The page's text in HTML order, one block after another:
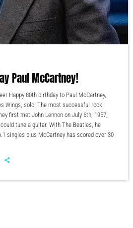
Paul McCartney!
Happy 80th birthday to Paul McCartney,
Wings, solo. The most successful rock
first met John Lennon on July 6th, 1957,
tune a guitar. With The Beatles, he
singles plus McCartney has scored over 30